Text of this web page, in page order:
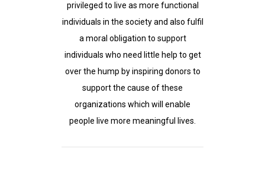
privileged to live as more functional
individuals in the society and also fulfil
a moral obligation to support
individuals who need little help to get
over the hump by inspiring donors to
support the cause of these
organizations which will enable
people live more meaningful lives.